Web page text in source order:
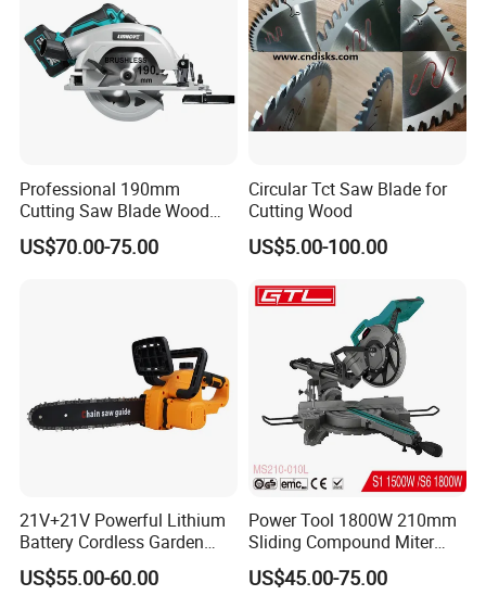
Professional 190mm
Cutting Saw Blade Wood
Electric Cutting Machine
Brushless Cordless Circular
US$70.00-75.00
Circular Tct Saw Blade for
Cutting Wood
US$5.00-100.00
21V+21V Powerful Lithium
Battery Cordless Garden
Chainsaw Handheld Long
Lasting Garden Tools
US$55.00-60.00
Power Tool 1800W 210mm
Sliding Compound Miter
Saw (MS210-010L)
US$45.00-75.00